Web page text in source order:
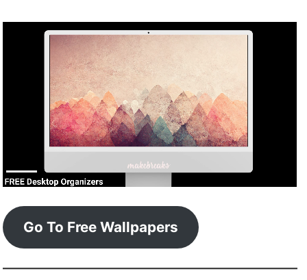
Go To Free Wallpapers